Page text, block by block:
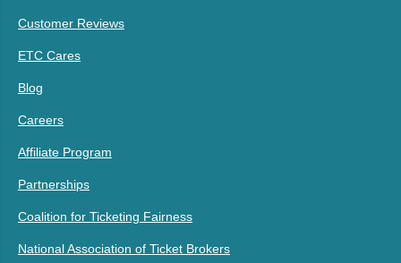
Customer Reviews
ETC Cares
Blog
Careers
Affiliate Program
Partnerships
Coalition for Ticketing Fairness
National Association of Ticket Brokers